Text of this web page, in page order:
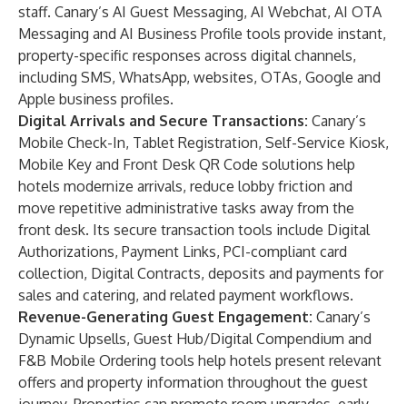
staff. Canary’s AI Guest Messaging, AI Webchat, AI OTA
Messaging and AI Business Profile tools provide instant,
property-specific responses across digital channels,
including SMS, WhatsApp, websites, OTAs, Google and
Apple business profiles.
Digital Arrivals and Secure Transactions: Canary’s
Mobile Check-In, Tablet Registration, Self-Service Kiosk,
Mobile Key and Front Desk QR Code solutions help
hotels modernize arrivals, reduce lobby friction and
move repetitive administrative tasks away from the
front desk. Its secure transaction tools include Digital
Authorizations, Payment Links, PCI-compliant card
collection, Digital Contracts, deposits and payments for
sales and catering, and related payment workflows.
Revenue-Generating Guest Engagement: Canary’s
Dynamic Upsells, Guest Hub/Digital Compendium and
F&B Mobile Ordering tools help hotels present relevant
offers and property information throughout the guest